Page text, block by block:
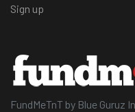
Sign up
FundMeTnT by Blue